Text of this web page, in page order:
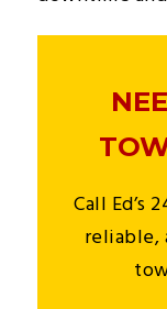
Call Ed’s
reliable,